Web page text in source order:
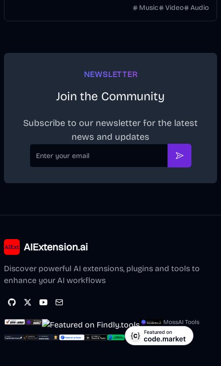
without manually keyframing a timeline.Music Video Audio
NEWSLETTER
Join the Community
Subscribe to our newsletter for the latest
news and updates
Email
Subscribe
AIExtension.ai
Discover powerful AI extensions, plugins and tools to
enhance your AI workflows
MossAI Tools